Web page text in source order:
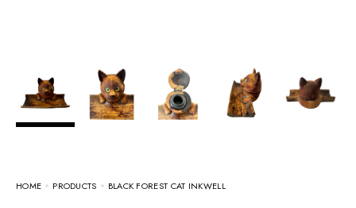
HOME PRODUCTS BLACK FOREST CAT INKWELL